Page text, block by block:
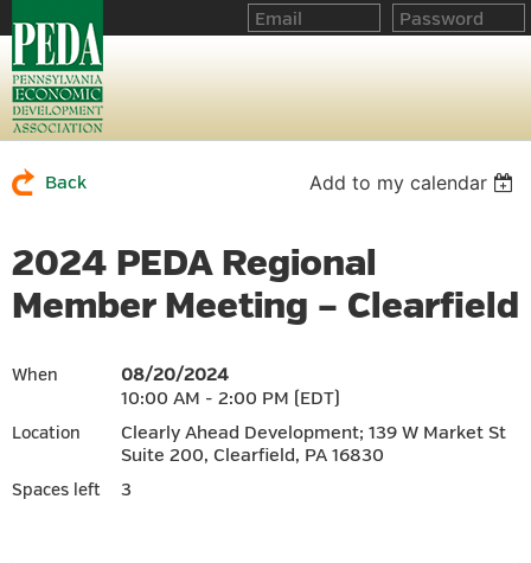
Back Add to my calendar
2024 PEDA Regional
Member Meeting – Clearfield
When
08/20/2024
10:00 AM - 2:00 PM (EDT)
Location
Clearly Ahead Development; 139 W Market St
Suite 200, Clearfield, PA 16830
Spaces left 3